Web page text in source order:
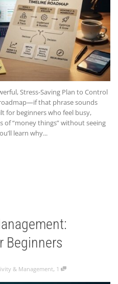
Stress-Saving Plan to Control
that phrase sounds
for beginners who feel busy,
of “money things” without seeing
learn why...
Beginners
& Management, 1